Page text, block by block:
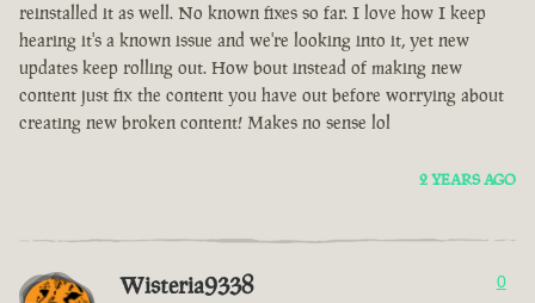
reinstalled it as well. No known fixes so far. I love how I keep
hearing it's a known issue and we're looking into it, yet new
updates keep rolling out. How bout instead of making new
content just fix the content you have out before worrying about
creating new broken content! Makes no sense lol
2 YEARS AGO
Wisteria9338 0